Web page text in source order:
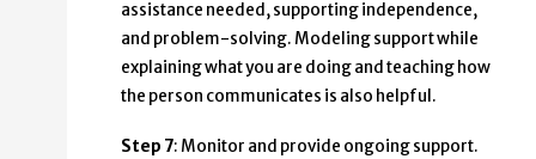
assistance needed, supporting independence,
and problem-solving. Modeling support while
explaining what you are doing and teaching how
the person communicates is also helpful.
Step 7: Monitor and provide ongoing support.